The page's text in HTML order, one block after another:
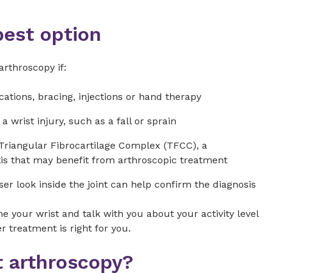
option
if:
bracing, injections or hand therapy
wrist injury, such as a fall or sprain
Fibrocartilage Complex (TFCC), a
that may benefit from arthroscopic treatment
look inside the joint can help confirm the diagnosis
your wrist and talk with you about your activity level
treatment is right for you.